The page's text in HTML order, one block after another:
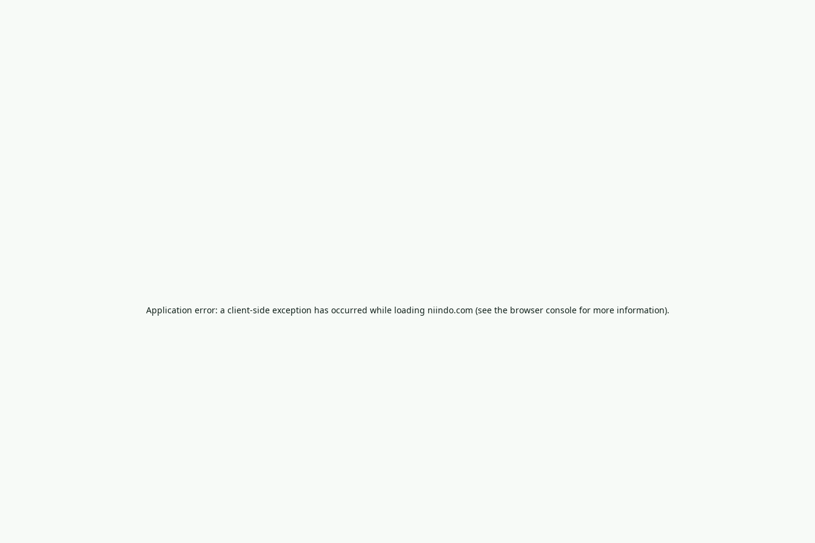
Application error: a client-side exception has occurred while loading niindo.com (see the browser consolefor more information).